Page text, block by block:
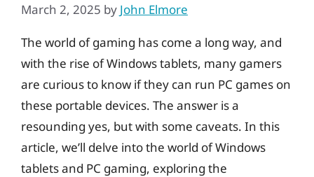
March 2, 2025 by John Elmore
The world of gaming has come a long way, and
with the rise of Windows tablets, many gamers
are curious to know if they can run PC games on
these portable devices. The answer is a
resounding yes, but with some caveats. In this
article, we’ll delve into the world of Windows
tablets and PC gaming, exploring the